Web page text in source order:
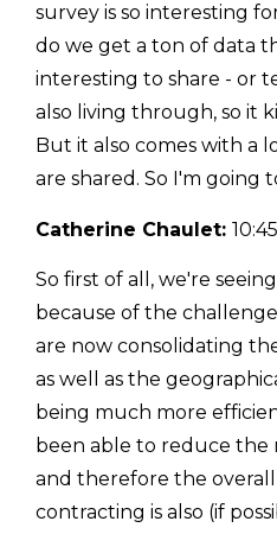
survey is so interesting
do we get a ton of data
interesting to share - or
also living through, so it
But it also comes with a
are shared. So I'm going
Catherine Chaulet: 10:45
So first of all, we're
because of the
are now consolidating
as well as the
being much more
been able to reduce
and therefore the
contracting is also (if